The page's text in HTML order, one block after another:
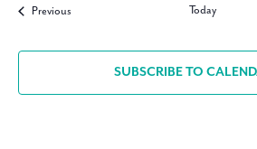
PreviousEvents Today
SUBSCRIBE TO